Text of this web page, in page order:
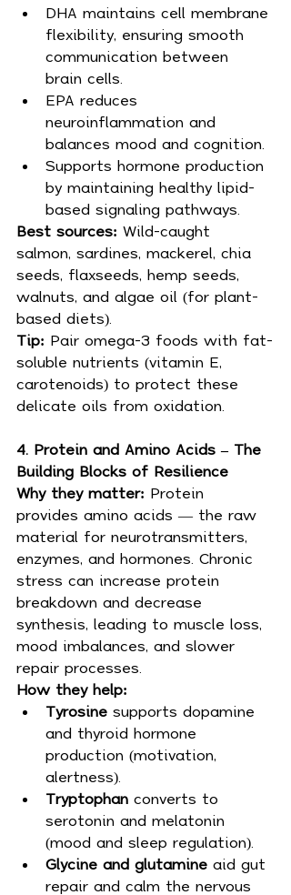
DHA maintains cell membrane
flexibility, ensuring smooth
communication between
brain cells.
EPA reduces
neuroinflammation and
balances mood and cognition.
Supports hormone production
by maintaining healthy lipid-
based signaling pathways.
Best sources: Wild-caught
salmon, sardines, mackerel, chia
seeds, flaxseeds, hemp seeds,
walnuts, and algae oil (for plant-
based diets).
Tip: Pair omega-3 foods with fat-
soluble nutrients (vitamin E,
carotenoids) to protect these
delicate oils from oxidation.
4. Protein and Amino Acids – The
Building Blocks of Resilience
Why they matter: Protein
provides amino acids — the raw
material for neurotransmitters,
enzymes, and hormones. Chronic
stress can increase protein
breakdown and decrease
synthesis, leading to muscle loss,
mood imbalances, and slower
repair processes.
How they help:
Tyrosine supports dopamine
and thyroid hormone
production (motivation,
alertness).
Tryptophan converts to
serotonin and melatonin
(mood and sleep regulation).
Glycine and glutamine aid gut
repair and calm the nervous